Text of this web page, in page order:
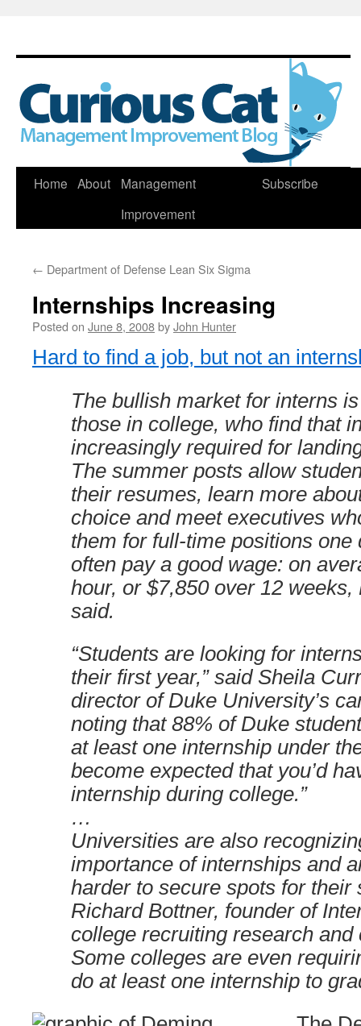
Skip
Home About
Management
Improvement
Subscribe
← Department of Defense Lean Six Sigma
Internships Increasing
Posted on June 8, 2008byJohn Hunter
Hard to find a job, but not an
The bullish market for interns
those in college, who find that
increasingly required for
The summer posts allow
their resumes, learn more
choice and meet executives
them for full-time positions one
often pay a good wage: on
hour, or $7,850 over 12 weeks,
said.
“Students are looking for
their first year,” said Sheila
director of Duke University’s
noting that 88% of Duke
at least one internship under
become expected that you’d
internship during college.”
…
Universities are also
importance of internships and
harder to secure spots for their
Richard Bottner, founder of
college recruiting research and
Some colleges are even
do at least one internship to